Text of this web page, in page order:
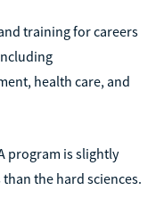
training for careers
health care, and
program is slightly
the hard sciences.